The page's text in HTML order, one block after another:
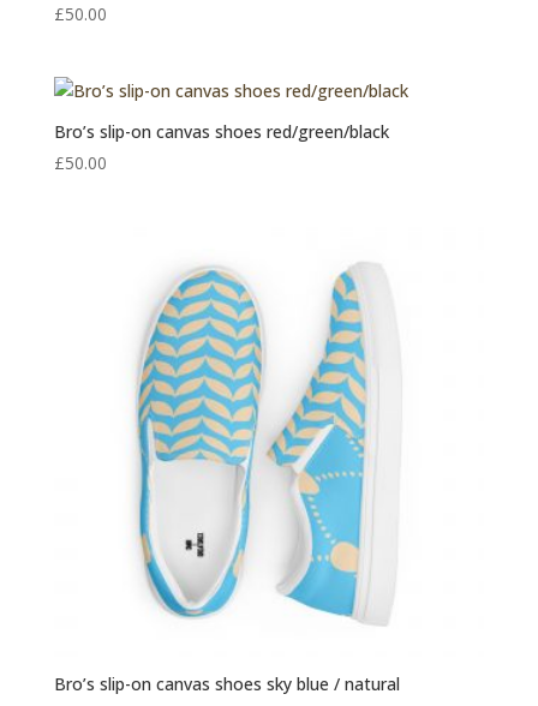
£50.00
Bro’s slip-on canvas shoes red/green/black
£50.00
Bro’s slip-on canvas shoes sky blue / natural